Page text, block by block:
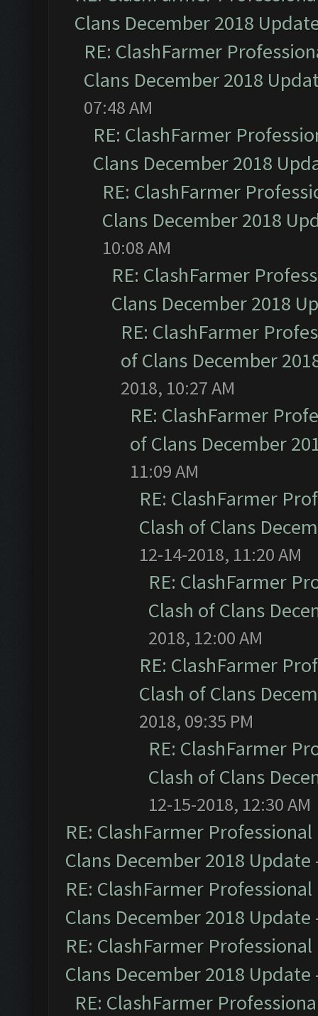
Clans December 2018
RE: ClashFarmer
Clans December 2018
07:48 AM
RE: ClashFarmer
Clans December 2018
RE: ClashFarmer
Clans December 2018
10:08 AM
RE: ClashFarmer
Clans December 2018
RE: ClashFarmer
of Clans December
2018, 10:27 AM
RE: ClashFarmer
of Clans December
11:09 AM
RE: ClashFarmer
Clash of Clans
12-14-2018, 11:20 AM
RE: ClashFarmer
Clash of Clans
2018, 12:00 AM
RE: ClashFarmer
Clash of Clans
2018, 09:35 PM
RE: ClashFarmer
Clash of Clans
12-15-2018, 12:30 AM
RE: ClashFarmer
Clans December 2018 Update
RE: ClashFarmer
Clans December 2018 Update
RE: ClashFarmer
Clans December 2018 Update
RE: ClashFarmer